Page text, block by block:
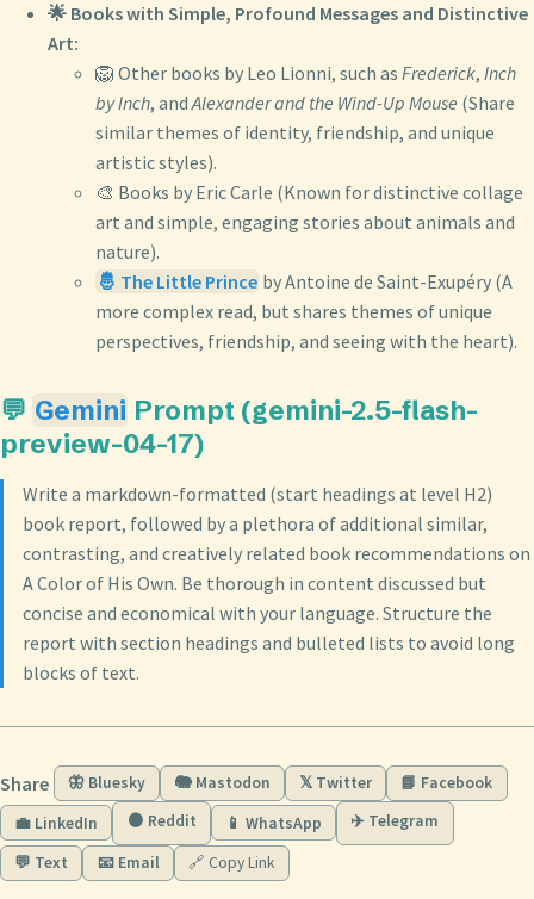
🌟 Books with Simple, Profound Messages and Distinctive
Art:
🦁 Other books by Leo Lionni, such as Frederick, Inch
by Inch, andAlexander and the Wind-Up Mouse (Share
similar themes of identity, friendship, and unique
artistic styles).
🎨 Books by Eric Carle (Known for distinctive collage
art and simple, engaging stories about animals and
nature).
🤴 The Little Prince by Antoine de Saint-Exupéry (A
more complex read, but shares themes of unique
perspectives, friendship, and seeing with the heart).
💬 Gemini Prompt (gemini-2.5-flash-
preview-04-17)
Write a markdown-formatted (start headings at level H2)
book report, followed by a plethora of additional similar,
contrasting, and creatively related book recommendations on
A Color of His Own. Be thorough in content discussed but
concise and economical with your language. Structure the
report with section headings and bulleted lists to avoid long
blocks of text.
Share 🦋 Bluesky 🐘 Mastodon 𝕏 Twitter
📘 Facebook
💼 LinkedIn
🟠 Reddit 📱 WhatsApp ✈️ Telegram
💬 Text 📧 Email 🔗 Copy Link